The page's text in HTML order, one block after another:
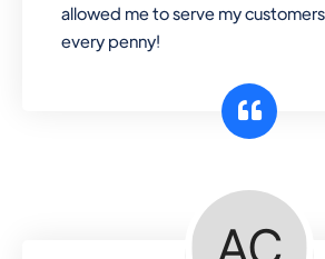
allowed me to serve my
every penny!